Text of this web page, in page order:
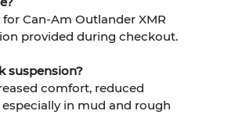
Can-Am Outlander XMR
provided during checkout.
suspension?
comfort, reduced
in mud and rough